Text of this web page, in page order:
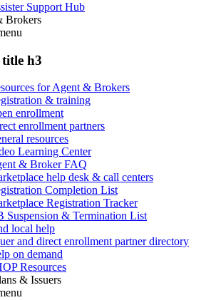
Support Hub
Brokers
title h3
for Agent & Brokers
& training
enrollment
enrollment partners
resources
Learning Center
& Broker FAQ
help desk & call centers
Completion List
Registration Tracker
Suspension & Termination List
local help
and direct enrollment partner directory
on demand
Resources
& Issuers